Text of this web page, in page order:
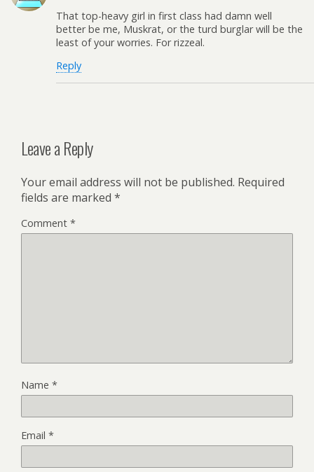
That top-heavy girl in first class had damn well
better be me, Muskrat, or the turd burglar will be the
least of your worries. For rizzeal.
Reply
Leave a Reply
Your email address will not be published. Required
fields are marked *
Comment *
Name *
Email *